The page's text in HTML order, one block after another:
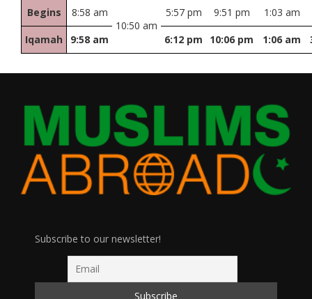
Begins
8:58 am
10:50 am
5:57 pm 9:51 pm 1:03 am
Iqamah 9:58 am 6:12 pm 10:06 pm 1:06 am
Subscribe to our newsletter!